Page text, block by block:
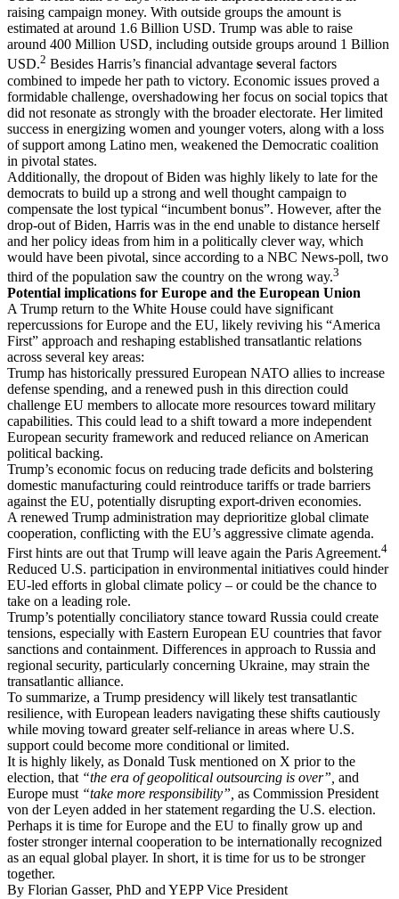
raising campaign money. With outside groups the amount is
estimated at around 1.6 Billion USD. Trump was able to raise
around 400 Million USD, including outside groups around 1 Billion
USD.2 Besides Harris’s financial advantage several factors
combined to impede her path to victory. Economic issues proved a
formidable challenge, overshadowing her focus on social topics that
did not resonate as strongly with the broader electorate. Her limited
success in energizing women and younger voters, along with a loss
of support among Latino men, weakened the Democratic coalition
in pivotal states.
Additionally, the dropout of Biden was highly likely to late for the
democrats to build up a strong and well thought campaign to
compensate the lost typical “incumbent bonus”. However, after the
drop-out of Biden, Harris was in the end unable to distance herself
and her policy ideas from him in a politically clever way, which
would have been pivotal, since according to a NBC News-poll, two
third of the population saw the country on the wrong way.3
Potential implications for Europe and the European Union
A Trump return to the White House could have significant
repercussions for Europe and the EU, likely reviving his “America
First” approach and reshaping established transatlantic relations
across several key areas:
Trump has historically pressured European NATO allies to increase
defense spending, and a renewed push in this direction could
challenge EU members to allocate more resources toward military
capabilities. This could lead to a shift toward a more independent
European security framework and reduced reliance on American
political backing.
Trump’s economic focus on reducing trade deficits and bolstering
domestic manufacturing could reintroduce tariffs or trade barriers
against the EU, potentially disrupting export-driven economies.
A renewed Trump administration may deprioritize global climate
cooperation, conflicting with the EU’s aggressive climate agenda.
First hints are out that Trump will leave again the Paris Agreement.4
Reduced U.S. participation in environmental initiatives could hinder
EU-led efforts in global climate policy – or could be the chance to
take on a leading role.
Trump’s potentially conciliatory stance toward Russia could create
tensions, especially with Eastern European EU countries that favor
sanctions and containment. Differences in approach to Russia and
regional security, particularly concerning Ukraine, may strain the
transatlantic alliance.
To summarize, a Trump presidency will likely test transatlantic
resilience, with European leaders navigating these shifts cautiously
while moving toward greater self-reliance in areas where U.S.
support could become more conditional or limited.
It is highly likely, as Donald Tusk mentioned on X prior to the
election, that “the era of geopolitical outsourcing is over”, and
Europe must “take more responsibility”, as Commission President
von der Leyen added in her statement regarding the U.S. election.
Perhaps it is time for Europe and the EU to finally grow up and
foster stronger internal cooperation to be internationally recognized
as an equal global player. In short, it is time for us to be stronger
together.
By Florian Gasser, PhD and YEPP Vice President